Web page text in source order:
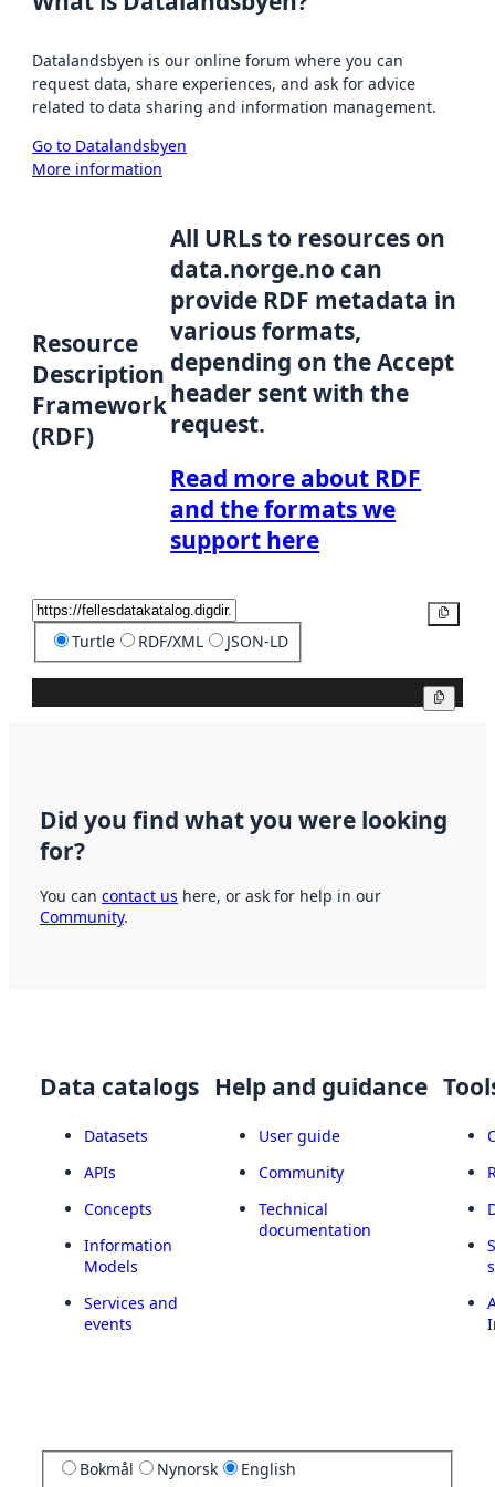
Datalandsbyen is our online forum where you can
request data, share experiences, and ask for advice
related to data sharing and information management.
Go to Datalandsbyen
More information
Resource
Description
Framework
(RDF)
All URLs to resources on
data.norge.no can
provide RDF metadata in
various formats,
depending on the Accept
header sent with the
request.
Read more about RDF
and the formats we
support here
Turtle RDF/XML JSON-LD
Did you find what you were looking
for?
You can contact us here, or ask for help in our
Community.
Data catalogs
Datasets
APIs
Concepts
Information
Models
Services and
events
Help and guidance
User guide
Community
Technical
documentation
Bokmål Nynorsk English